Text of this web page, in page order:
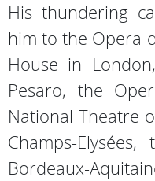
His thundering
him to the Opera
House in
Pesaro, the
National Theatre
Champs-
Bordeaux-